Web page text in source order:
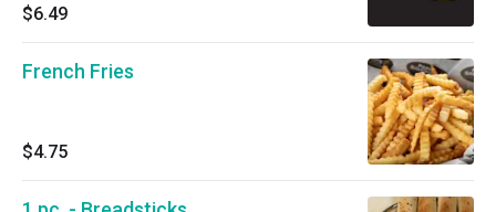
$6.49
French Fries
$4.75